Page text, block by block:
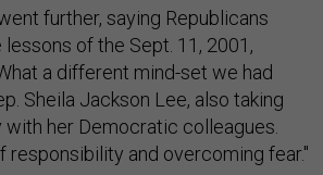
further, saying Republicans
of the Sept. 11, 2001,
a different mind-set we had
Sheila Jackson Lee, also taking
her Democratic colleagues.
responsibility and overcoming fear."